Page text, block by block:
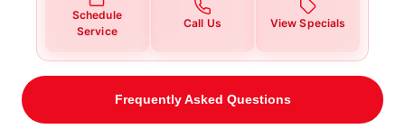
Schedule
Service
Call Us View Specials
Frequently Asked Questions